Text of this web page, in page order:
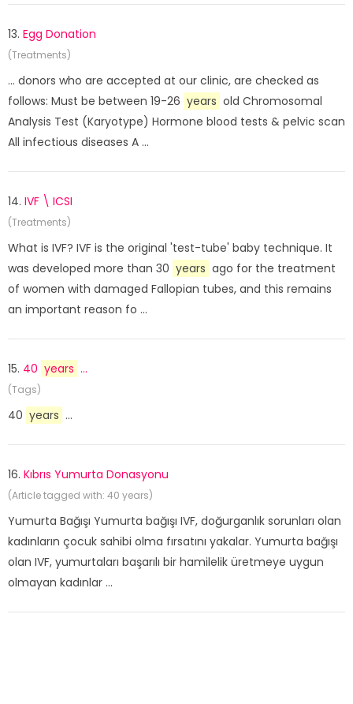
13. Egg Donation
(Treatments)
... donors who are accepted at our clinic, are checked as
follows: Must be between 19-26 years old Chromosomal
Analysis Test (Karyotype) Hormone blood tests & pelvic scan
All infectious diseases A ...
14. IVF \ ICSI
(Treatments)
What is IVF? IVF is the original 'test-tube' baby technique. It
was developed more than 30 years ago for the treatment
of women with damaged Fallopian tubes, and this remains
an important reason fo ...
15. 40 years ...
(Tags)
40 years ...
16. Kıbrıs Yumurta Donasyonu
(Article tagged with: 40 years)
Yumurta Bağışı Yumurta bağışı IVF, doğurganlık sorunları olan
kadınların çocuk sahibi olma fırsatını yakalar. Yumurta bağışı
olan IVF, yumurtaları başarılı bir hamilelik üretmeye uygun
olmayan kadınlar ...